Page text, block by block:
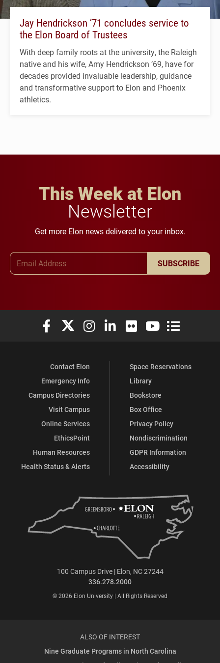
Jay Hendrickson ’71 concludes service to
the Elon Board of Trustees
With deep family roots at the university, the Raleigh
native and his wife, Amy Hendrickson ’69, have for
decades provided invaluable leadership, guidance
and transformative support to Elon and Phoenix
athletics.
This Week at Elon
Newsletter
Get more Elon news delivered to your inbox.
SUBSCRIBE
Elon University Facebook
Elon University X (formerly Twitter)
Elon University Instagram
Elon University LinkedIn
Elon University Flickr
Elon University
Elon
Contact Elon
Emergency Info
Campus Directories
Visit Campus
Online Services
EthicsPoint
Human Resources
Health Status & Alerts
Space Reservations
Library
Bookstore
Box Office
Privacy Policy
Nondiscrimination
GDPR Information
Accessibility
100 Campus Drive | Elon, NC 27244
336.278.2000
© 2026 Elon University | All Rights Reserved
ALSO OF INTEREST
Nine Graduate Programs in North Carolina